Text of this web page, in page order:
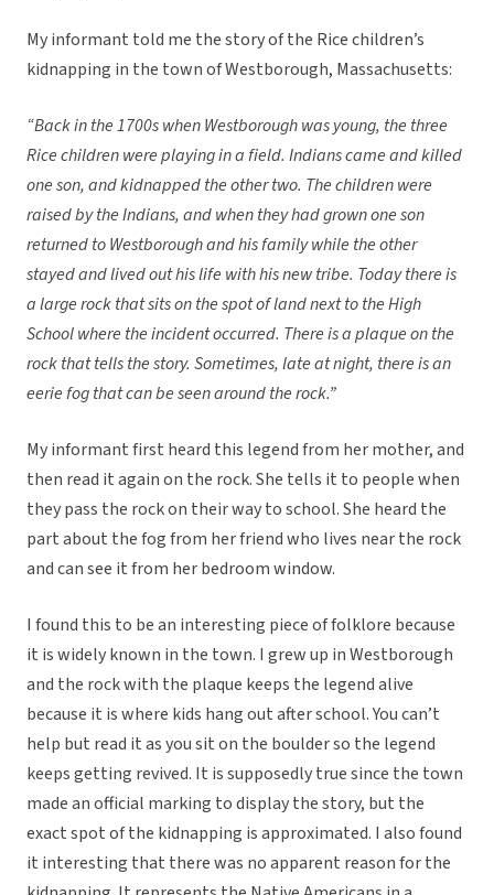
My informant told me the story of the Rice children’s
kidnapping in the town of Westborough, Massachusetts:
“Back in the 1700s when Westborough was young, the three
Rice children were playing in a field. Indians came and killed
one son, and kidnapped the other two. The children were
raised by the Indians, and when they had grown one son
returned to Westborough and his family while the other
stayed and lived out his life with his new tribe. Today there is
a large rock that sits on the spot of land next to the High
School where the incident occurred. There is a plaque on the
rock that tells the story. Sometimes, late at night, there is an
eerie fog that can be seen around the rock.”
My informant first heard this legend from her mother, and
then read it again on the rock. She tells it to people when
they pass the rock on their way to school. She heard the
part about the fog from her friend who lives near the rock
and can see it from her bedroom window.
I found this to be an interesting piece of folklore because
it is widely known in the town. I grew up in Westborough
and the rock with the plaque keeps the legend alive
because it is where kids hang out after school. You can’t
help but read it as you sit on the boulder so the legend
keeps getting revived. It is supposedly true since the town
made an official marking to display the story, but the
exact spot of the kidnapping is approximated. I also found
it interesting that there was no apparent reason for the